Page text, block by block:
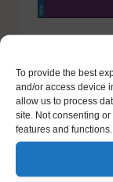
To provide the best
and/or access device
allow us to process
site. Not consenting
features and functions.
content. If
or you can
Sign up
Please
400/26416/0if